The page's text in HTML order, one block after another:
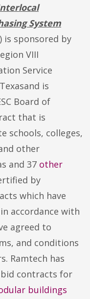
System
is sponsored by
VIII
Service
is
Board of
that is
schools, colleges,
other
and 37 other
by
which have
accordance with
agreed to
and conditions
Ramtech has
contracts for
buildings